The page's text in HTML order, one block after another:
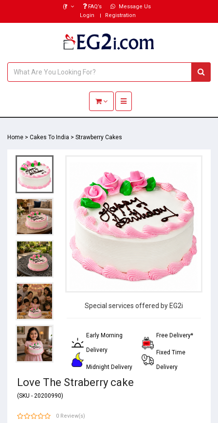
(₹) FAQ’s
Message Us
Login
Registration
Toggle navigation
Home > Cakes To India > Strawberry Cakes
Special services offered by EG2i
Early Morning
Delivery
Midnight Delivery
Free Delivery*
Fixed Time
Delivery
Love The Straberry cake
(SKU - 20200990)
0 Review(s)